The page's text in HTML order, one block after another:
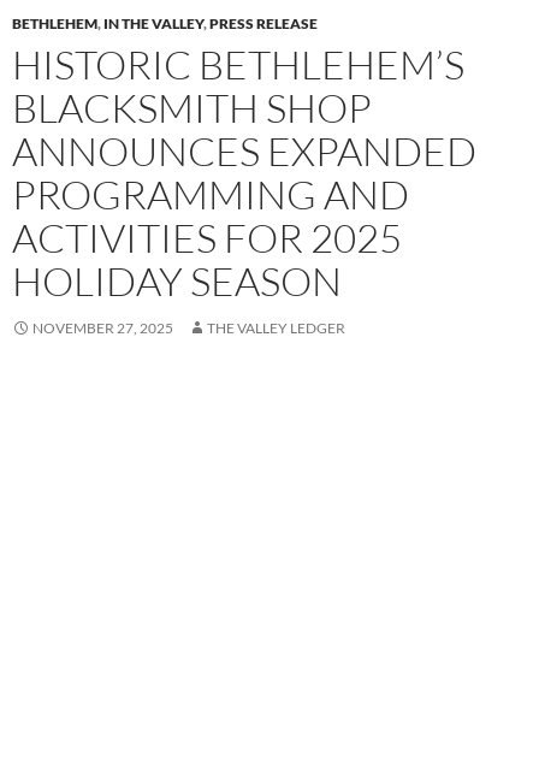
BETHLEHEM, IN THE VALLEY,PRESS RELEASE
HISTORIC BETHLEHEM’S
BLACKSMITH SHOP
ANNOUNCES EXPANDED
PROGRAMMING AND
ACTIVITIES FOR 2025
HOLIDAY SEASON
NOVEMBER 27, 2025 THE VALLEY LEDGER